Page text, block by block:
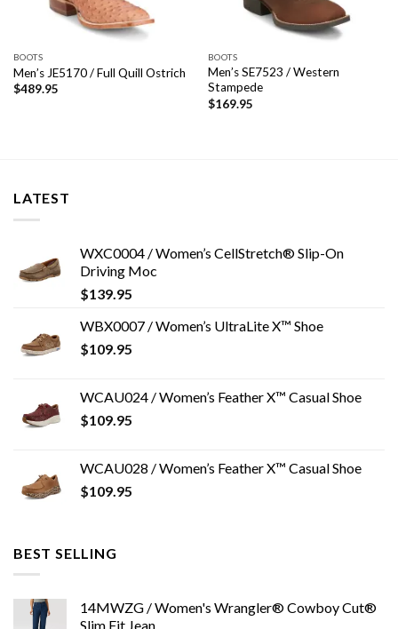
BOOTS
Men’s JE5170 / Full Quill Ostrich
$489.95
BOOTS
Men’s SE7523 / Western
Stampede
$169.95
LATEST
WXC0004 / Women’s CellStretch® Slip-On
Driving Moc
$139.95
WBX0007 / Women’s UltraLite X™ Shoe
$109.95
WCAU024 / Women’s Feather X™ Casual Shoe
$109.95
WCAU028 / Women’s Feather X™ Casual Shoe
$109.95
BEST SELLING
14MWZG / Women's Wrangler® Cowboy Cut®
Slim Fit Jean